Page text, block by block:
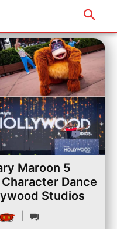
Maroon 5
Dance
Studios